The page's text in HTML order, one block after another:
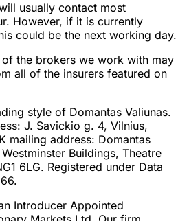
usually contact most
However, if it is currently
could be the next working day.
of the brokers we work with may
all of the insurers featured on
style of Domantas Valiunas.
J. Savickio g. 4, Vilnius,
mailing address: Domantas
Buildings, Theatre
6LG. Registered under Data
Introducer Appointed